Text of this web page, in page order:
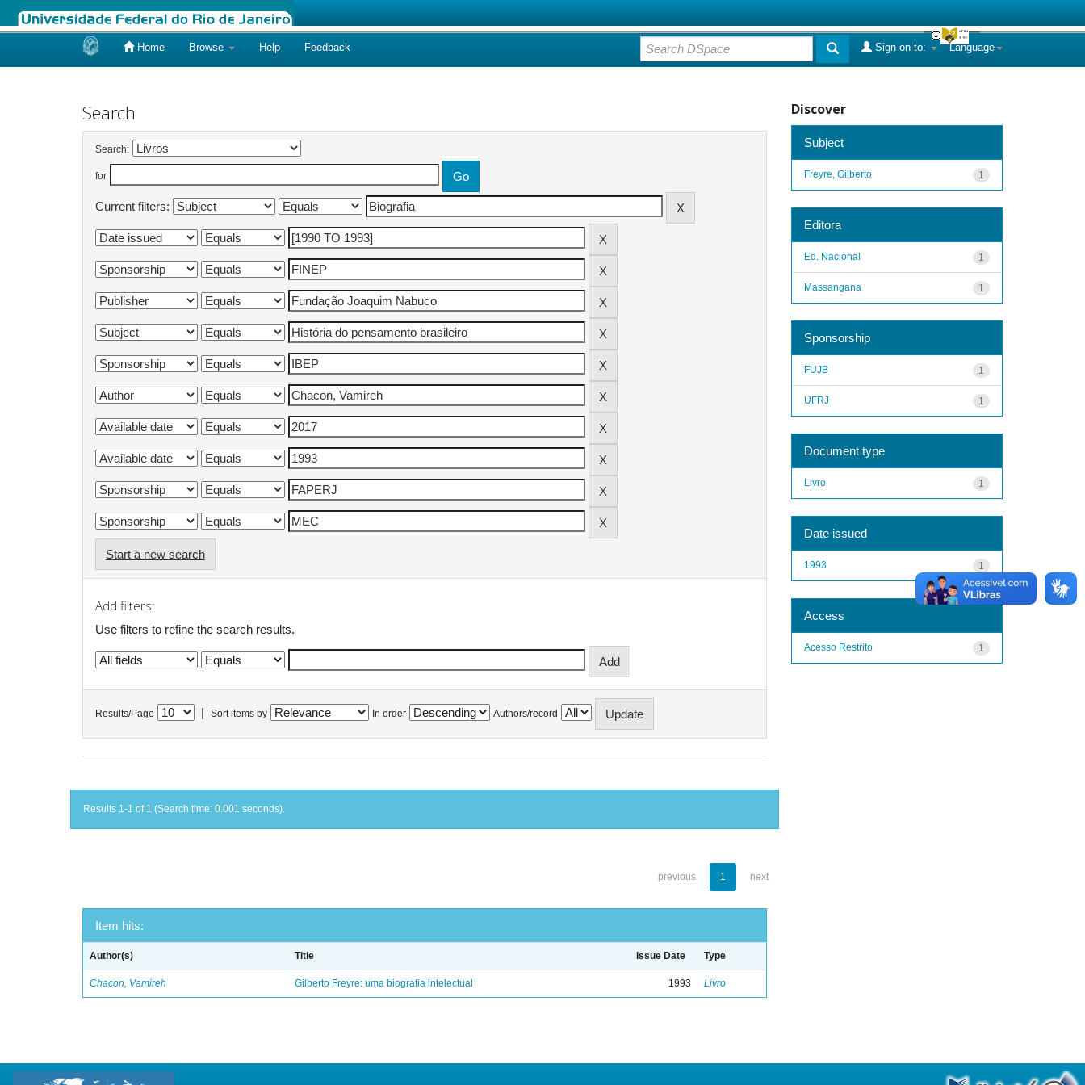
Home Browse Help Feedback Language
Sign on to:
Search
Search:
for
Current filters:
Start a new search
Add filters:
Use filters to refine the search results.
Results/Page Sort items by In order Authors/record
Results 1-1 of 1 (Search time: 0.001 seconds).
previous 1 next
Item hits:
Author(s) Title Issue Date Type
Chacon, Vamireh Gilberto Freyre: uma biografia intelectual 1993 Livro
Discover
Subject
1
Freyre, Gilberto
Editora
1
Ed. Nacional
1
Massangana
Sponsorship
1
FUJB
1
UFRJ
Document type
1
Livro
Date issued
1
1993
Access
1
Acesso Restrito